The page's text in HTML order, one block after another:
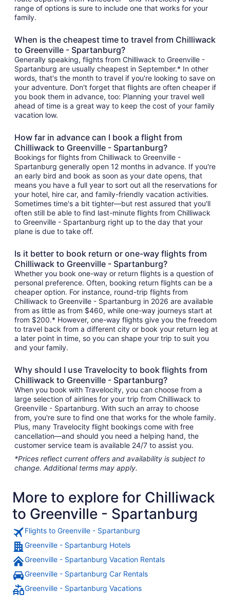
range of options is sure to include one that works for your
family.
When is the cheapest time to travel from Chilliwack
to Greenville - Spartanburg?
Generally speaking, flights from Chilliwack to Greenville -
Spartanburg are usually cheapest in September.* In other
words, that's the month to travel if you're looking to save on
your adventure. Don't forget that flights are often cheaper if
you book them in advance, too: Planning your travel well
ahead of time is a great way to keep the cost of your family
vacation low.
How far in advance can I book a flight from
Chilliwack to Greenville - Spartanburg?
Bookings for flights from Chilliwack to Greenville -
Spartanburg generally open 12 months in advance. If you're
an early bird and book as soon as your date opens, that
means you have a full year to sort out all the reservations for
your hotel, hire car, and family-friendly vacation activities.
Sometimes time's a bit tighter—but rest assured that you'll
often still be able to find last-minute flights from Chilliwack
to Greenville - Spartanburg right up to the day that your
plane is due to take off.
Is it better to book return or one-way flights from
Chilliwack to Greenville - Spartanburg?
Whether you book one-way or return flights is a question of
personal preference. Often, booking return flights can be a
cheaper option. For instance, round-trip flights from
Chilliwack to Greenville - Spartanburg in 2026 are available
from as little as from $460, while one-way journeys start at
from $200.* However, one-way flights give you the freedom
to travel back from a different city or book your return leg at
a later point in time, so you can shape your trip to suit you
and your family.
Why should I use Travelocity to book flights from
Chilliwack to Greenville - Spartanburg?
When you book with Travelocity, you can choose from a
large selection of airlines for your trip from Chilliwack to
Greenville - Spartanburg. With such an array to choose
from, you're sure to find one that works for the whole family.
Plus, many Travelocity flight bookings come with free
cancellation—and should you need a helping hand, the
customer service team is available 24/7 to assist you.
*Prices reflect current offers and availability is subject to
change. Additional terms may apply.
More to explore for Chilliwack
to Greenville - Spartanburg
Flights to Greenville - Spartanburg
Greenville - Spartanburg Hotels
Greenville - Spartanburg Vacation Rentals
Greenville - Spartanburg Car Rentals
Greenville - Spartanburg Vacations